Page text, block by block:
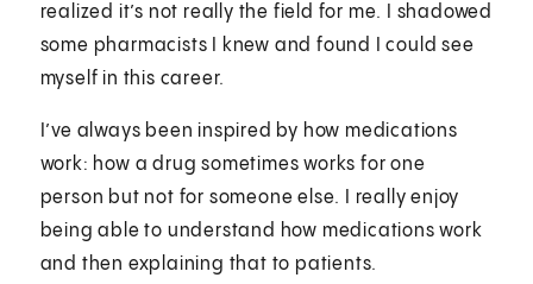
realized it’s not really the field for me. I shadowed
some pharmacists I knew and found I could see
myself in this career.
I’ve always been inspired by how medications
work: how a drug sometimes works for one
person but not for someone else. I really enjoy
being able to understand how medications work
and then explaining that to patients.